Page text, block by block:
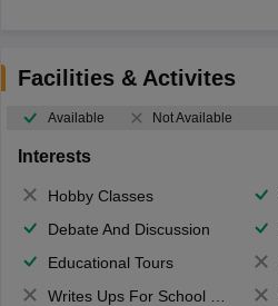
Facilities & Activites
Available Not Available
Interests
Hobby Classes
Debate And Discussion
Educational Tours
Writes Ups For School Magazine